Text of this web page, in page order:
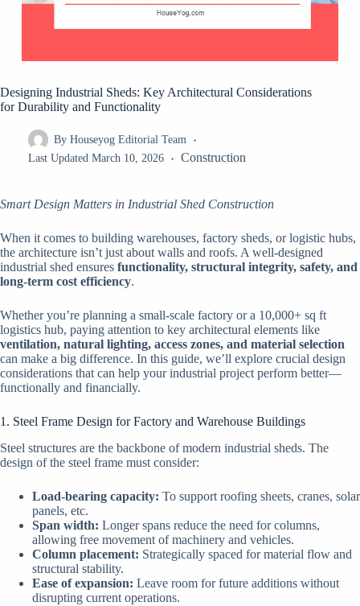
Designing Industrial Sheds: Key Architectural Considerations
for Durability and Functionality
By Houseyog Editorial Team
Last Updated March 10, 2026 Construction
Smart Design Matters in Industrial Shed Construction
When it comes to building warehouses, factory sheds, or logistic hubs,
the architecture isn’t just about walls and roofs. A well-designed
industrial shed ensures functionality, structural integrity, safety, and
long-term cost efficiency.
Whether you’re planning a small-scale factory or a 10,000+ sq ft
logistics hub, paying attention to key architectural elements like
ventilation, natural lighting, access zones, and material selection
can make a big difference. In this guide, we’ll explore crucial design
considerations that can help your industrial project perform better—
functionally and financially.
1. Steel Frame Design for Factory and Warehouse Buildings
Steel structures are the backbone of modern industrial sheds. The
design of the steel frame must consider:
Load-bearing capacity: To support roofing sheets, cranes, solar
panels, etc.
Span width: Longer spans reduce the need for columns,
allowing free movement of machinery and vehicles.
Column placement: Strategically spaced for material flow and
structural stability.
Ease of expansion: Leave room for future additions without
disrupting current operations.